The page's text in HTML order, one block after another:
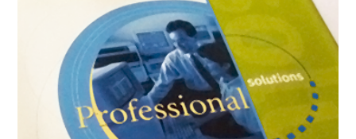
Product Brochure Boiler Plates